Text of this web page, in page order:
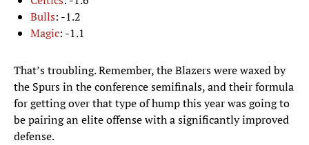
Bulls: -1.2
Magic: -1.1
That’s troubling. Remember, the Blazers were waxed by
the Spurs in the conference semifinals, and their formula
for getting over that type of hump this year was going to
be pairing an elite offense with a significantly improved
defense.